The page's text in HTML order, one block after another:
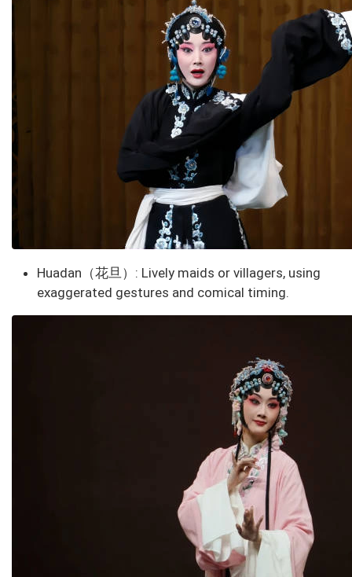
Huadan（花旦） : Lively maids or villagers, using
exaggerated gestures and comical timing.